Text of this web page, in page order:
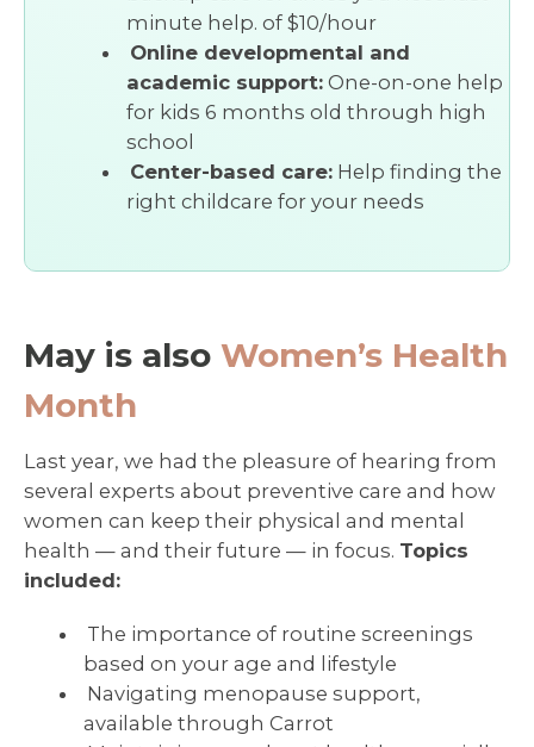
minute help. of $10/hour
Online developmental and
academic support: One-on-one help
for kids 6 months old through high
school
Center-based care:Help finding the
right childcare for your needs
May is also Women’s Health
Month
Last year, we had the pleasure of hearing from
several experts about preventive care and how
women can keep their physical and mental
health — and their future — in focus. Topics
included:
The importance of routine screenings
based on your age and lifestyle
Navigating menopause support,
available through Carrot